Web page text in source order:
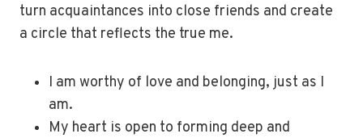
turn acquaintances into close friends and create
a circle that reflects the true me.
I am worthy of love and belonging, just as I
am.
My heart is open to forming deep and